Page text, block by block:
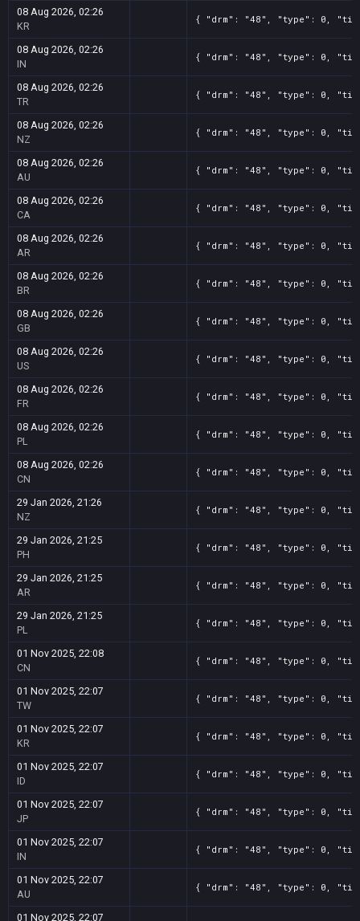
08 Aug 2026, 02:26
KR
{ "drm": "48", "type": 0,
08 Aug 2026, 02:26
IN
{ "drm": "48", "type": 0,
08 Aug 2026, 02:26
TR
{ "drm": "48", "type": 0,
08 Aug 2026, 02:26
NZ
{ "drm": "48", "type": 0,
08 Aug 2026, 02:26
AU
{ "drm": "48", "type": 0,
08 Aug 2026, 02:26
CA
{ "drm": "48", "type": 0,
08 Aug 2026, 02:26
AR
{ "drm": "48", "type": 0,
08 Aug 2026, 02:26
BR
{ "drm": "48", "type": 0,
08 Aug 2026, 02:26
GB
{ "drm": "48", "type": 0,
08 Aug 2026, 02:26
US
{ "drm": "48", "type": 0,
08 Aug 2026, 02:26
FR
{ "drm": "48", "type": 0,
08 Aug 2026, 02:26
PL
{ "drm": "48", "type": 0,
08 Aug 2026, 02:26
CN
{ "drm": "48", "type": 0,
29 Jan 2026, 21:26
NZ
{ "drm": "48", "type": 0,
29 Jan 2026, 21:25
PH
{ "drm": "48", "type": 0,
29 Jan 2026, 21:25
AR
{ "drm": "48", "type": 0,
29 Jan 2026, 21:25
PL
{ "drm": "48", "type": 0,
01 Nov 2025, 22:08
CN
{ "drm": "48", "type": 0,
01 Nov 2025, 22:07
TW
{ "drm": "48", "type": 0,
01 Nov 2025, 22:07
KR
{ "drm": "48", "type": 0,
01 Nov 2025, 22:07
ID
{ "drm": "48", "type": 0,
01 Nov 2025, 22:07
JP
{ "drm": "48", "type": 0,
01 Nov 2025, 22:07
IN
{ "drm": "48", "type": 0,
01 Nov 2025, 22:07
AU
{ "drm": "48", "type": 0,
01 Nov 2025, 22:07